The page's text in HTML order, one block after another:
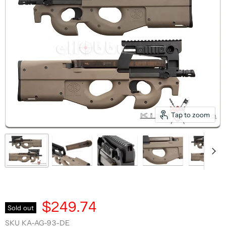
Tap to zoom
Sold out $249.74
SKU KA-AG-93-DE